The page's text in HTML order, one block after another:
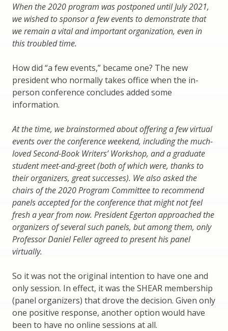
When the 2020 program was postponed until July 2021,
we wished to sponsor a few events to demonstrate that
we remain a vital and important organization, even in
this troubled time.
How did “a few events,” became one? The new
president who normally takes office when the in-
person conference concludes added some
information.
At the time, we brainstormed about offering a few virtual
events over the conference weekend, including the much-
loved Second-Book Writers’ Workshop, and a graduate
student meet-and-greet (both of which were, thanks to
their organizers, great successes). We also asked the
chairs of the 2020 Program Committee to recommend
panels accepted for the conference that might not feel
fresh a year from now. President Egerton approached the
organizers of several such panels, but among them, only
Professor Daniel Feller agreed to present his panel
virtually.
So it was not the original intention to have one and
only session. In effect, it was the SHEAR membership
(panel organizers) that drove the decision. Given only
one positive response, another option would have
been to have no online sessions at all.